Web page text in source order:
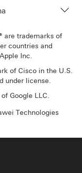
are trademarks of
countries and
Inc.
of Cisco in the U.S.
under license.
Google LLC.
Technologies